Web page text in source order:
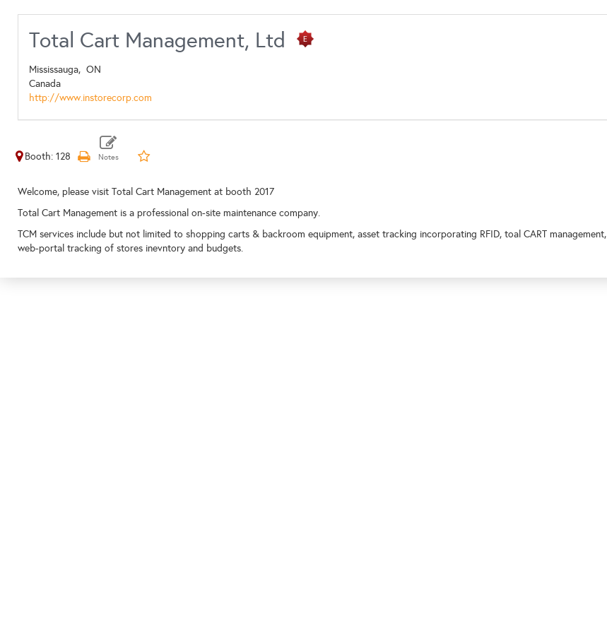
Total Cart Management, Ltd
Mississauga, ON
Canada
http://www.instorecorp.com
Booth: 128
Welcome, please visit Total Cart Management at booth 2017
Total Cart Management is a professional on-site maintenance company.
TCM services include but not limited to shopping carts & backroom equipment, asset tracking incorporating RFID, toal CART management,
web-portal tracking of stores inevntory and budgets.